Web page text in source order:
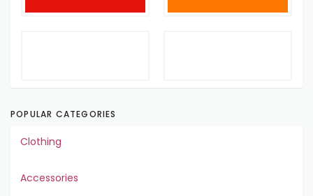
POPULAR CATEGORIES
Clothing
Accessories